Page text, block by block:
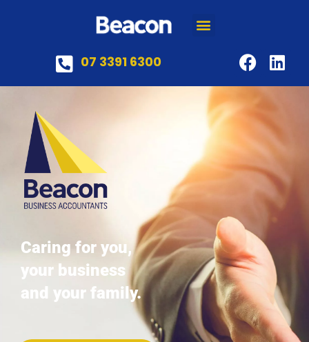
07 3391 6300
Caring for you,
your business
and your family.